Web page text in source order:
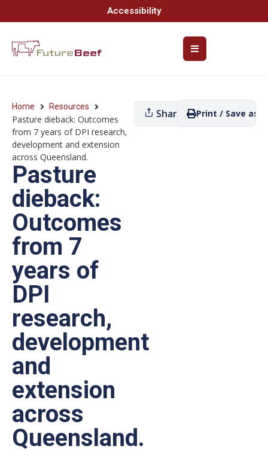
Accessibility
Home Resources
Pasture dieback: Outcomes
from 7 years of DPI research,
development and extension
across Queensland.
Pasture
dieback:
Outcomes
from 7
years of
DPI
research,
development
and
extension
across
Queensland.
Share Print / Save as